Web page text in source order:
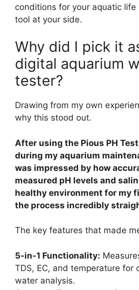
conditions for your aquatic
tool at your side.
Why did I pick it
digital aquarium
tester?
Drawing from my own
why this stood out.
After using the Pious PH
during my aquarium
was impressed by how
measured pH levels and
healthy environment for my
the process incredibly
The key features that made
5-in-1 Functionality:
TDS, EC, and temperature for
water analysis.